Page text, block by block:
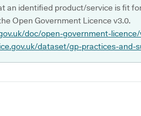
an identified product/service is fit
Open Government Licence v3.0.
doc/open-government-
dataset/gp-practices-and-